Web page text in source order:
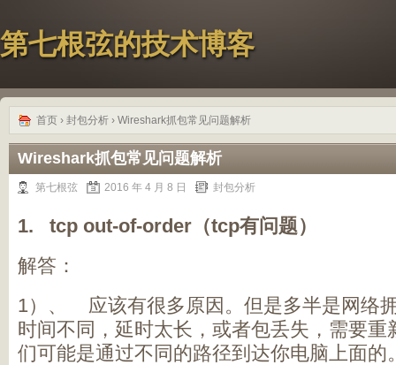
第七根弦的技术博客
首页 › 封包分析 › Wireshark抓包常见问题解析
Wireshark抓包常见问题解析
第七根弦 2016 年 4 月 8 日 封包分析
1. tcp out-of-order（tcp有问题）
解答：
1）、 应该有很多原因。但是多半是网络
时间不同，延时太长，或者包丢失，需要重
们可能是通过不同的路径到达你电脑上面的